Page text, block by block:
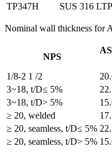
TP347H
SUS 316 LTP
Nominal wall thickness for
NPS
1/8-2 1 /2
3~18, t/D≤ 5%
3~18, t/D> 5%
≥ 20, welded
≥ 20, seamless, t/D≤ 5%
≥ 20, seamless, t/D> 5%